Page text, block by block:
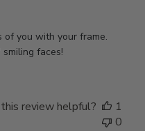
of you with your frame.
faces!
review helpful?
1
0